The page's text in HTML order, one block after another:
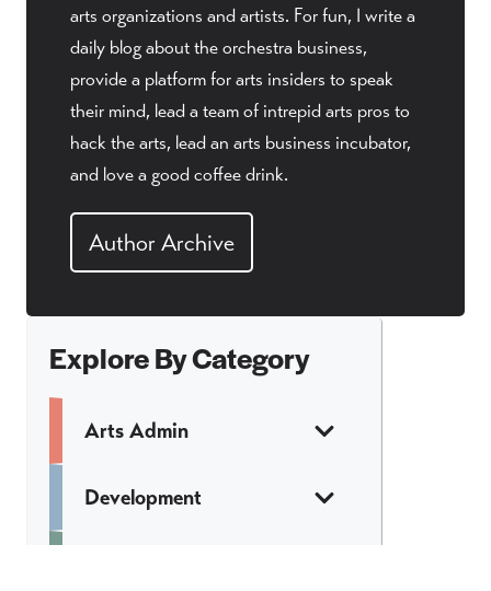
arts organizations and artists. For fun, I write a
daily blog about the orchestra business,
provide a platform for arts insiders to speak
their mind, lead a team of intrepid arts pros to
hack the arts, lead an arts business incubator,
and love a good coffee drink.
Author Archive
Explore By Category
Arts Admin
Development